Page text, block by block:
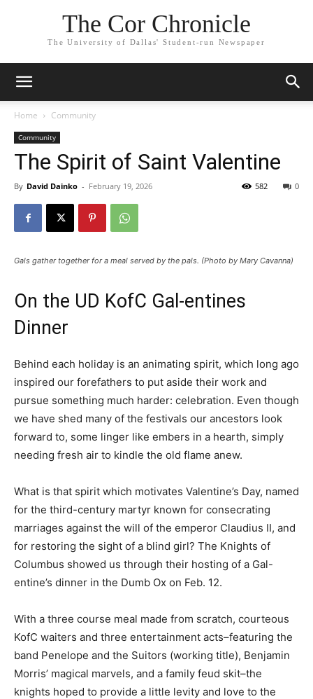
The Cor Chronicle
The University of Dallas' Student-run Newspaper
Home Community
Community
The Spirit of Saint Valentine
By David Dainko - February 19, 2026 0
582
Gals gather together for a meal served by the pals. (Photo by Mary Cavanna)
On the UD KofC Gal-entines
Dinner
Behind each holiday is an animating spirit, which long ago
inspired our forefathers to put aside their work and
pursue something much harder: celebration. Even though
we have shed many of the festivals our ancestors look
forward to, some linger like embers in a hearth, simply
needing fresh air to kindle the old flame anew.
What is that spirit which motivates Valentine’s Day, named
for the third-century martyr known for consecrating
marriages against the will of the emperor Claudius II, and
for restoring the sight of a blind girl? The Knights of
Columbus showed us through their hosting of a Gal-
entine’s dinner in the Dumb Ox on Feb. 12.
With a three course meal made from scratch, courteous
KofC waiters and three entertainment acts–featuring the
band Penelope and the Suitors (working title), Benjamin
Morris’ magical marvels, and a family feud skit–the
knights hoped to provide a little levity and love to the